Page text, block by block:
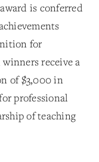
is conferred
for
receive a
of $3,000 in
professional
of teaching